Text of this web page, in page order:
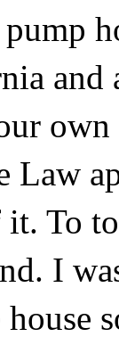
and
Law
To
I